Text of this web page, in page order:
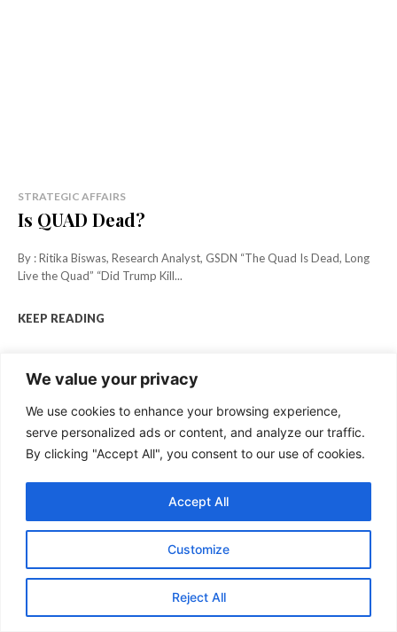
We value your privacy
We use cookies to enhance your browsing experience,
serve personalized ads or content, and analyze our traffic.
By clicking "Accept All", you consent to our use of cookies.
Customize
Reject All
Accept All
STRATEGIC AFFAIRS
Is QUAD Dead?
By : Ritika Biswas, Research Analyst, GSDN “The Quad Is Dead, Long
Live the Quad” “Did Trump Kill...
KEEP READING